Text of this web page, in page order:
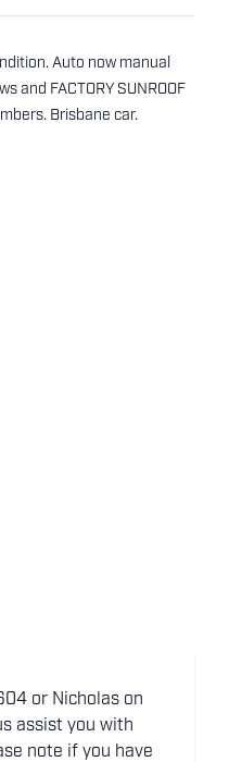
Auto now manual
and FACTORY SUNROOF
Brisbane car.
or Nicholas on
assist you with
note if you have